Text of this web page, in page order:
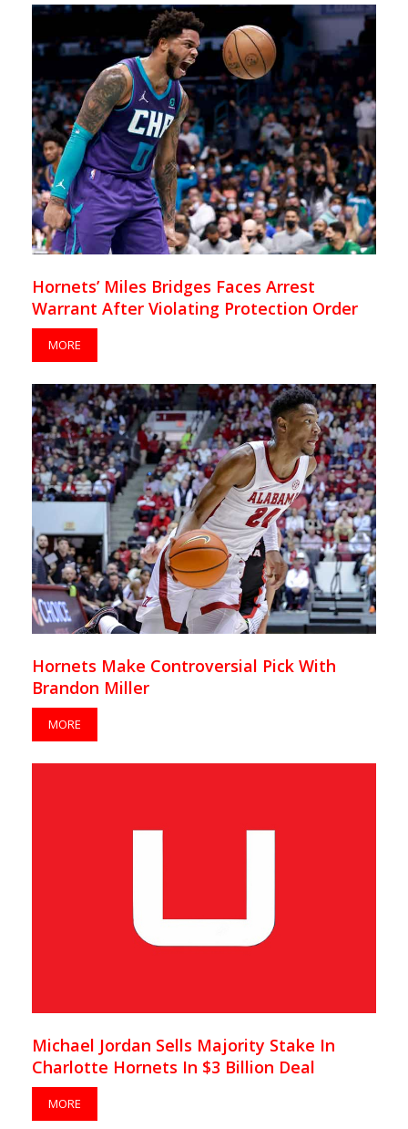
Hornets’ Miles Bridges Faces Arrest
Warrant After Violating Protection Order
MORE
Hornets Make Controversial Pick With
Brandon Miller
MORE
Michael Jordan Sells Majority Stake In
Charlotte Hornets In $3 Billion Deal
MORE